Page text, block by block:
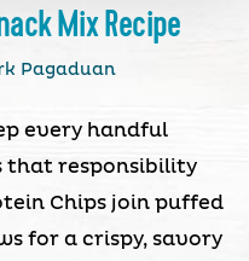
Mix Recipe
Pagaduan
every handful
that responsibility
Chips join puffed
for a crispy, savory